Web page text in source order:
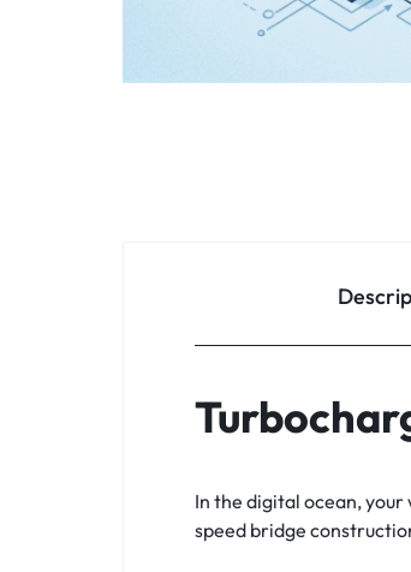
In the digital ocean,
speed bridge